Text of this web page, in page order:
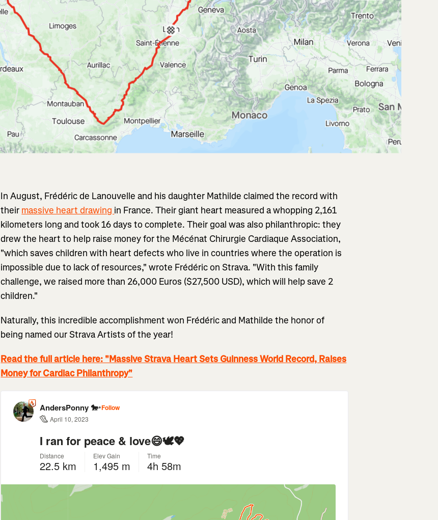
In August, Frédéric de Lanouvelle and his daughter Mathilde claimed the record with
their massive heart drawing in France. Their giant heart measured a whopping 2,161
kilometers long and took 16 days to complete. Their goal was also philanthropic: they
drew the heart to help raise money for the Mécénat Chirurgie Cardiaque Association,
"which saves children with heart defects who live in countries where the operation is
impossible due to lack of resources," wrote Frédéric on Strava. "With this family
challenge, we raised more than 26,000 Euros ($27,500 USD), which will help save 2
children."
Naturally, this incredible accomplishment won Frédéric and Mathilde the honor of
being named our Strava Artists of the year!
Read the full article here: "Massive Strava Heart Sets Guinness World Record, Raises
Money for Cardiac Philanthropy"